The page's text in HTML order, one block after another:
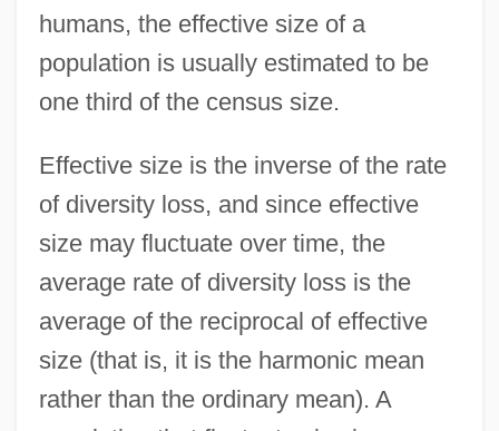
humans, the effective size of a
population is usually estimated to be
one third of the census size.
Effective size is the inverse of the rate
of diversity loss, and since effective
size may fluctuate over time, the
average rate of diversity loss is the
average of the reciprocal of effective
size (that is, it is the harmonic mean
rather than the ordinary mean). A